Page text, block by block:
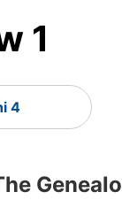
1
4